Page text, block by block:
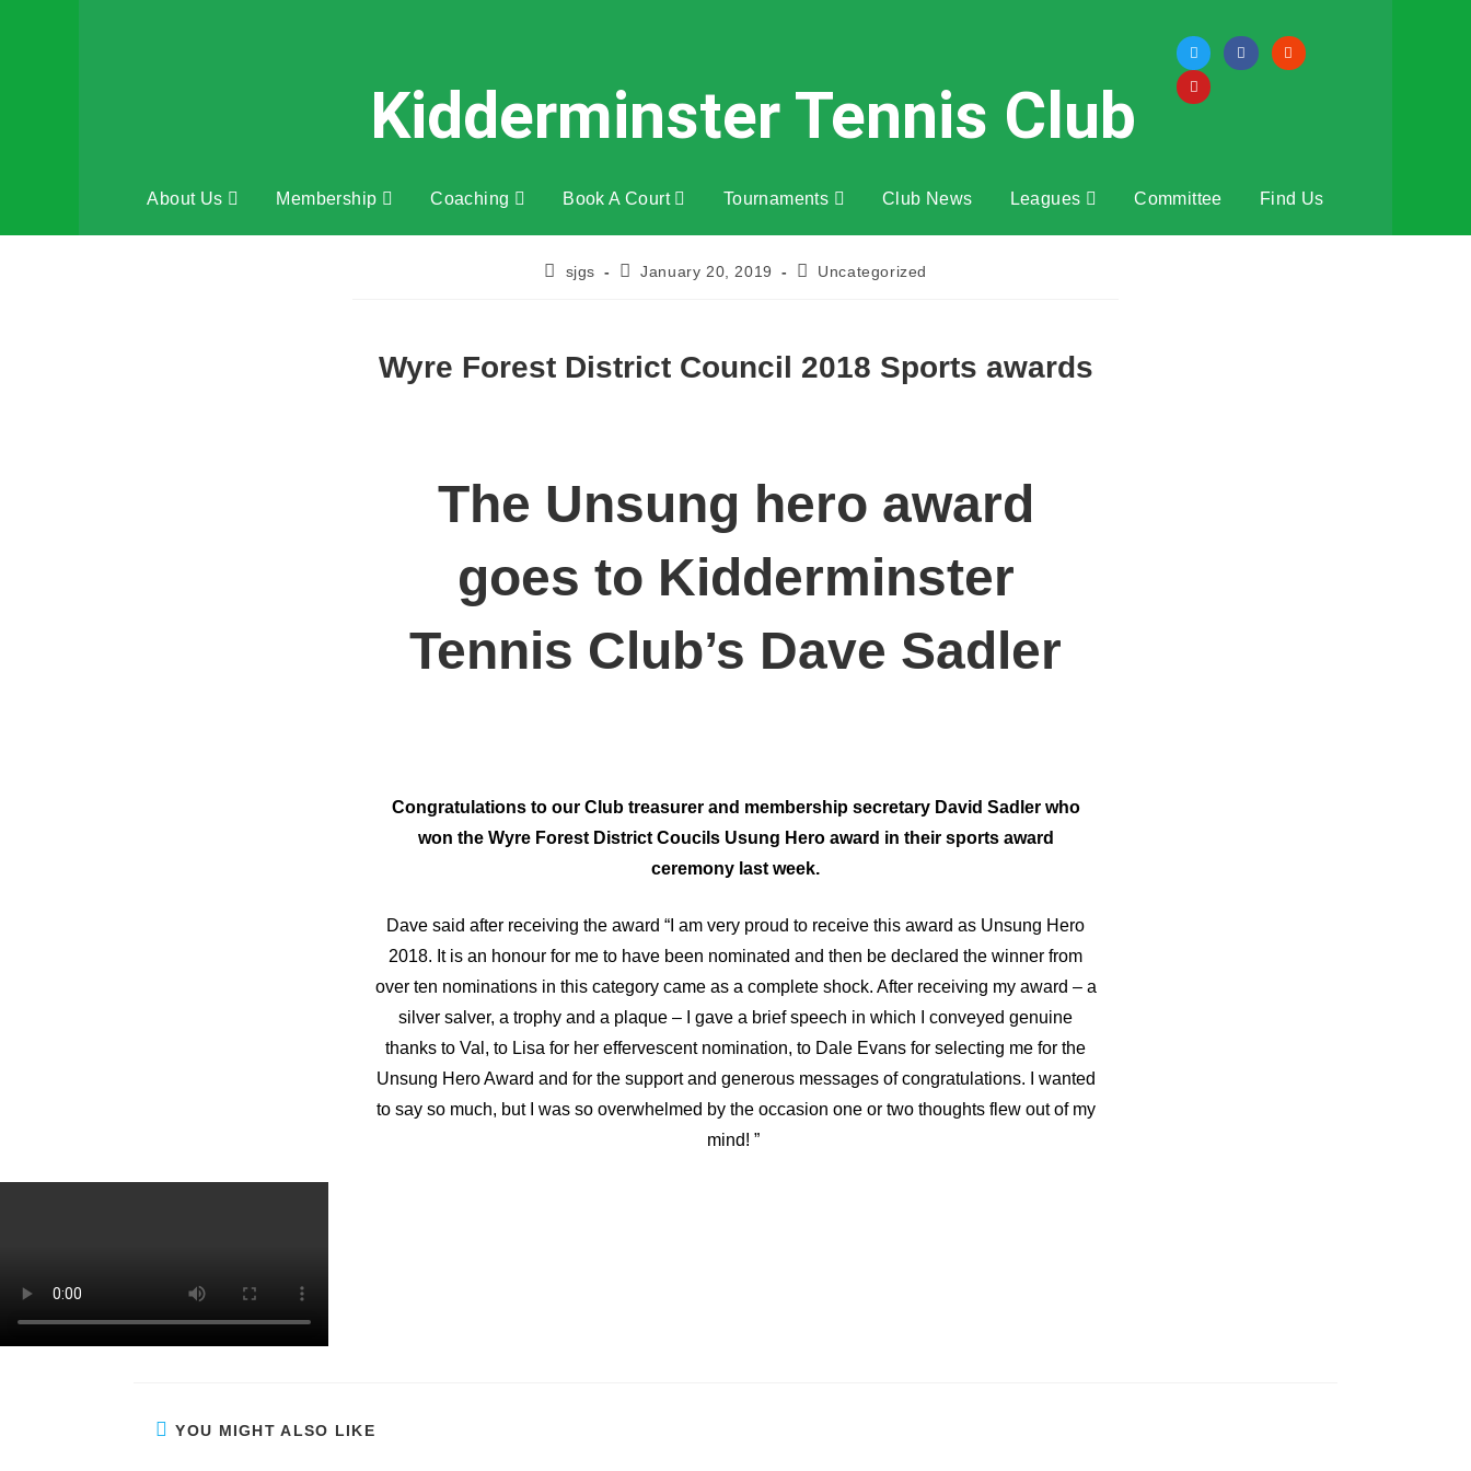
Kidderminster Tennis Club
About Us Membership Coaching Book A Court Tournaments Club News Leagues Committee Find Us
sjgs January 20, 2019 Uncategorized
Wyre Forest District Council 2018 Sports awards
The Unsung hero award
goes to Kidderminster
Tennis Club’s Dave Sadler
Congratulations to our Club treasurer and membership secretary David Sadler who
won the Wyre Forest District Coucils Usung Hero award in their sports award
ceremony last week.
Dave said after receiving the award “I am very proud to receive this award as Unsung Hero
2018. It is an honour for me to have been nominated and then be declared the winner from
over ten nominations in this category came as a complete shock. After receiving my award – a
silver salver, a trophy and a plaque – I gave a brief speech in which I conveyed genuine
thanks to Val, to Lisa for her effervescent nomination, to Dale Evans for selecting me for the
Unsung Hero Award and for the support and generous messages of congratulations. I wanted
to say so much, but I was so overwhelmed by the occasion one or two thoughts flew out of my
mind! ”
YOU MIGHT ALSO LIKE